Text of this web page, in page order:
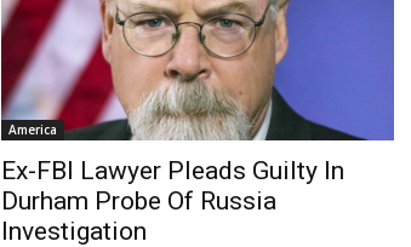
America
Ex-FBI Lawyer Pleads Guilty In
Durham Probe Of Russia
Investigation